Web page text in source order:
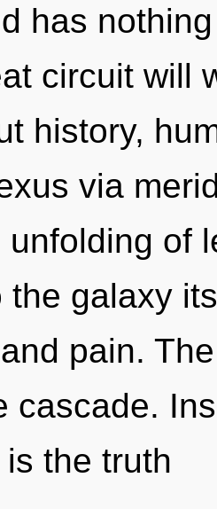
has
circuit will
history,
via
unfolding of
the galaxy
pain.
cascade.
the truth